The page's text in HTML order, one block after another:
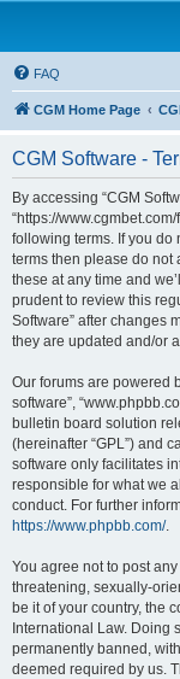
FAQ
CGM Home Page
CGM Software -
By accessing “CGM
“https://
following terms. If you
terms then please do not
these at any time and
prudent to review this
Software” after changes
they are updated and/or
Our forums are powered
software”,
bulletin board solution
(hereinafter “GPL”) and
software only facilitates
responsible for what we
conduct. For further
https://www.phpbb.com/.
You agree not to post
threatening, sexually-
be it of your country, the
International Law. Doing
permanently banned,
deemed required by us.